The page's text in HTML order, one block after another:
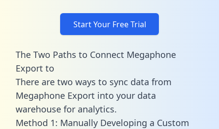
Start Your Free Trial
The Two Paths to Connect Megaphone
Export to
There are two ways to sync data from
Megaphone Export into your data
warehouse for analytics.
Method 1: Manually Developing a Custom